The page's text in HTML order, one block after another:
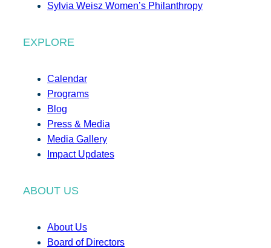
Sylvia Weisz Women’s Philanthropy
EXPLORE
Calendar
Programs
Blog
Press & Media
Media Gallery
Impact Updates
ABOUT US
About Us
Board of Directors